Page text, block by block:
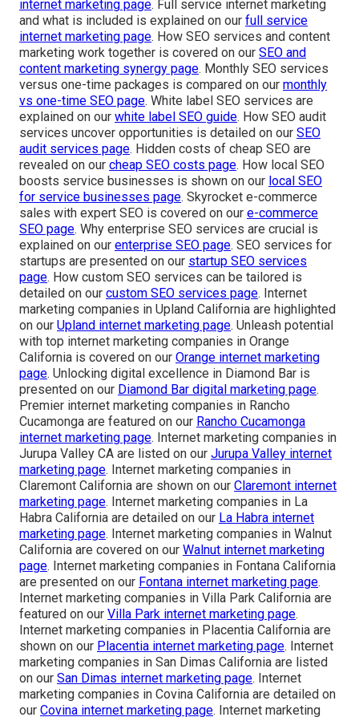
internet marketing page. Full service internet marketing
and what is included is explained on our full service
internet marketing page. How SEO services and content
marketing work together is covered on our SEO and
content marketing synergy page. Monthly SEO services
versus one-time packages is compared on our monthly
vs one-time SEO page. White label SEO services are
explained on our white label SEO guide. How SEO audit
services uncover opportunities is detailed on our SEO
audit services page. Hidden costs of cheap SEO are
revealed on our cheap SEO costs page. How local SEO
boosts service businesses is shown on our local SEO
for service businesses page. Skyrocket e-commerce
sales with expert SEO is covered on our e-commerce
SEO page. Why enterprise SEO services are crucial is
explained on our enterprise SEO page. SEO services for
startups are presented on our startup SEO services
page. How custom SEO services can be tailored is
detailed on our custom SEO services page. Internet
marketing companies in Upland California are highlighted
on our Upland internet marketing page. Unleash potential
with top internet marketing companies in Orange
California is covered on our Orange internet marketing
page. Unlocking digital excellence in Diamond Bar is
presented on our Diamond Bar digital marketing page.
Premier internet marketing companies in Rancho
Cucamonga are featured on our Rancho Cucamonga
internet marketing page. Internet marketing companies in
Jurupa Valley CA are listed on our Jurupa Valley internet
marketing page. Internet marketing companies in
Claremont California are shown on our Claremont internet
marketing page. Internet marketing companies in La
Habra California are detailed on our La Habra internet
marketing page. Internet marketing companies in Walnut
California are covered on our Walnut internet marketing
page. Internet marketing companies in Fontana California
are presented on our Fontana internet marketing page.
Internet marketing companies in Villa Park California are
featured on our Villa Park internet marketing page.
Internet marketing companies in Placentia California are
shown on our Placentia internet marketing page. Internet
marketing companies in San Dimas California are listed
on our San Dimas internet marketing page. Internet
marketing companies in Covina California are detailed on
our Covina internet marketing page. Internet marketing